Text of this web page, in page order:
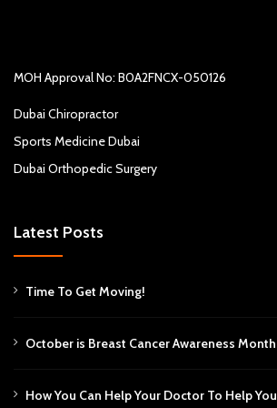
MOH Approval No: B0A2FNCX-050126
Dubai Chiropractor
Sports Medicine Dubai
Dubai Orthopedic Surgery
Latest Posts
Time To Get Moving!
October is Breast Cancer Awareness Month
How You Can Help Your Doctor To Help You